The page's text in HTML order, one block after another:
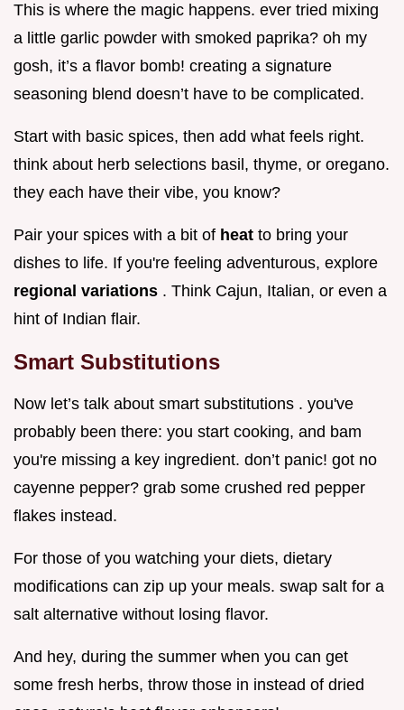
This is where the magic happens. ever tried mixing
a little garlic powder with smoked paprika? oh my
gosh, it’s a flavor bomb! creating a signature
seasoning blend doesn’t have to be complicated.
Start with basic spices, then add what feels right.
think about herb selections basil, thyme, or oregano.
they each have their vibe, you know?
Pair your spices with a bit of heat to bring your
dishes to life. If you're feeling adventurous, explore
regional variations . Think Cajun, Italian, or even a
hint of Indian flair.
Smart Substitutions
Now let’s talk about smart substitutions . you've
probably been there: you start cooking, and bam
you're missing a key ingredient. don’t panic! got no
cayenne pepper? grab some crushed red pepper
flakes instead.
For those of you watching your diets, dietary
modifications can zip up your meals. swap salt for a
salt alternative without losing flavor.
And hey, during the summer when you can get
some fresh herbs, throw those in instead of dried